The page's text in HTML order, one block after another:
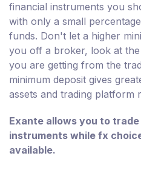
financial instruments you
with only a small
funds. Don't let a higher
you off a broker, look at
you are getting from the
minimum deposit gives
assets and trading platform
Exante allows you to
instruments while fx
available.